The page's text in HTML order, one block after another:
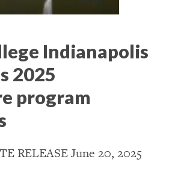
Indianapolis
2025
program
RELEASE June 20, 2025